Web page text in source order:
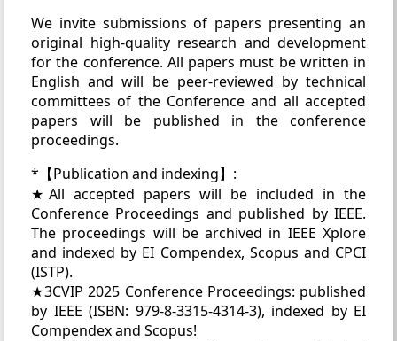
We invite submissions of papers presenting an
original high-quality research and development
for the conference. All papers must be written in
English and will be peer-reviewed by technical
committees of the Conference and all accepted
papers will be published in the conference
proceedings.
*【Publication and indexing】:
★All accepted papers will be included in the
Conference Proceedings and published by IEEE.
The proceedings will be archived in IEEE Xplore
and indexed by EI Compendex, Scopus and CPCI
(ISTP).
★3CVIP 2025 Conference Proceedings: published
by IEEE (ISBN: 979-8-3315-4314-3), indexed by EI
Compendex and Scopus!